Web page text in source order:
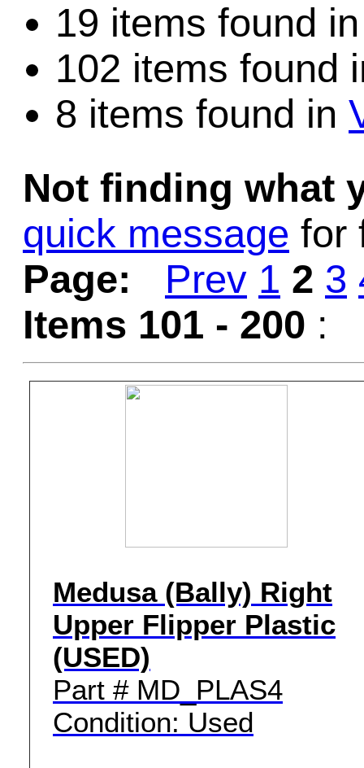
19 items found
102 items found
8 items found in
Not finding what
quick message for
Page:
Prev 1 2 3
Items 101 - 200 :
Medusa (Bally) Right
Upper Flipper Plastic
(USED)
Part # MD_PLAS4
Condition: Used